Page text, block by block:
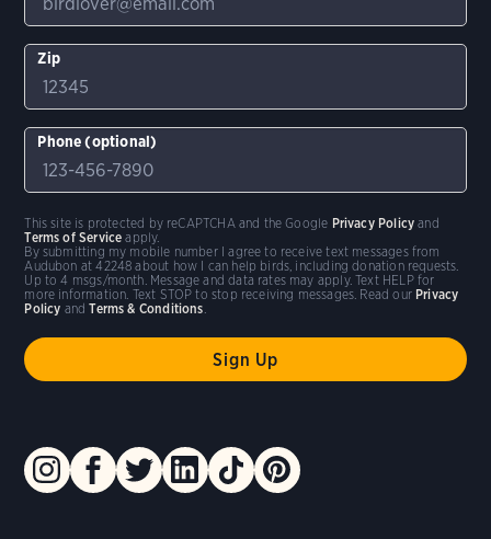
Zip
Phone (optional)
By submitting my mobile number I agree to receive text messages from
Audubon at 42248 about how I can help birds, including donation requests.
Up to 4 msgs/month. Message and data rates may apply. Text HELP for
more information. Text STOP to stop receiving messages. Read our Privacy
Policy andTerms & Conditions.
This site is protected by reCAPTCHA and the Google Privacy Policy and
Terms of Service apply.